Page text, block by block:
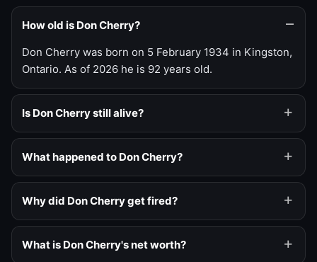
How old is Don Cherry?
Don Cherry was born on 5 February 1934 in Kingston,
Ontario. As of 2026 he is 92 years old.
Is Don Cherry still alive?
What happened to Don Cherry?
Why did Don Cherry get fired?
What is Don Cherry's net worth?